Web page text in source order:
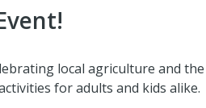
local agriculture and the
for adults and kids alike.